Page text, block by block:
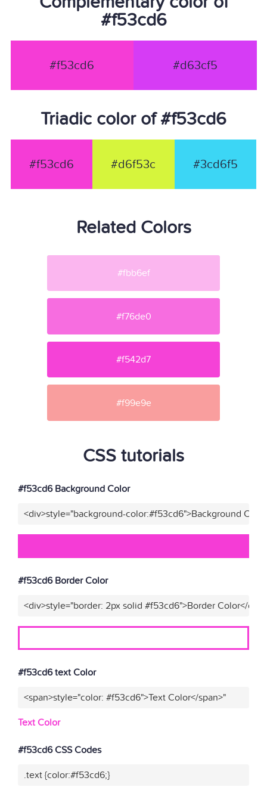
#f53cd6
#f53cd6 #d63cf5
Triadic color of #f53cd6
#f53cd6 #d6f53c #3cd6f5
Related Colors
#fbb6ef
#f76de0
#f542d7
#f99e9e
CSS tutorials
#f53cd6 Background Color
<div>style="background-color:#f53cd6">Background
#f53cd6 Border Color
<div>style="border: 2px solid #f53cd6">Border Color</
#f53cd6 text Color
<span>style="color: #f53cd6">Text Color</span>"
Text Color
#f53cd6 CSS Codes
.text {color:#f53cd6;}